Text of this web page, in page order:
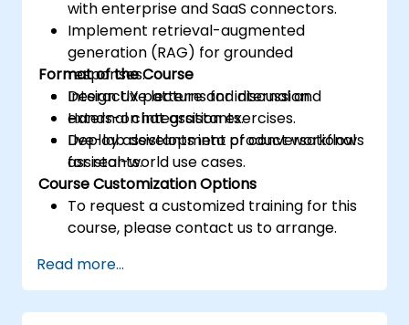
with enterprise and SaaS connectors.
Implement retrieval-augmented
generation (RAG) for grounded
responses.
Design UX patterns for internal and
external chat assistants.
Deploy assistants into product workflows
for real-world use cases.
Format of the Course
Interactive lecture and discussion.
Hands-on integration exercises.
Live-lab development of conversational
assistants.
Course Customization Options
To request a customized training for this
course, please contact us to arrange.
Read more...